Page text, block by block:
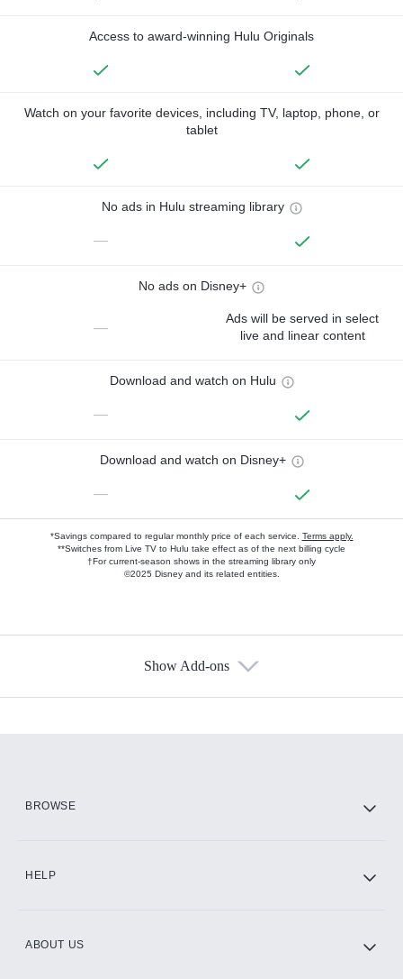
Access to award-winning Hulu Originals
Watch on your favorite devices, including TV, laptop, phone, or
tablet
No ads in Hulu streaming library
—
No ads on Disney+
—
Ads will be served in select
live and linear content
Download and watch on Hulu
—
Download and watch on Disney+
—
*Savings compared to regular monthly price of each service. Terms apply.
**Switches from Live TV to Hulu take effect as of the next billing cycle
†For current-season shows in the streaming library only
©2025 Disney and its related entities.
Show Add-ons
BROWSE
HELP
ABOUT US